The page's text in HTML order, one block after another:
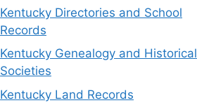
Kentucky Directories and School
Records
Kentucky Genealogy and Historical
Societies
Kentucky Land Records